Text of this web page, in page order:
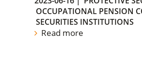
OCCUPATIONAL PENSION
SECURITIES INSTITUTIONS
Read more